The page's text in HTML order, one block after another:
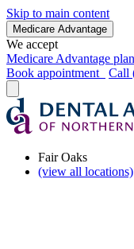
Skip to main content
Medicare Advantage
We accept
Medicare Advantage
Book appointment
Call
Fair Oaks
(view all locations)